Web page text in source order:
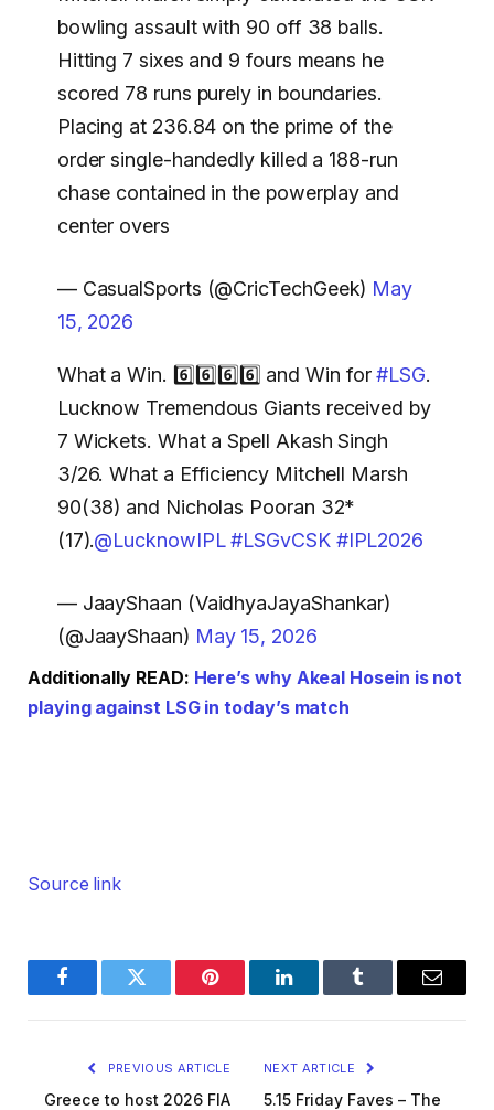
bowling assault with 90 off 38 balls.
Hitting 7 sixes and 9 fours means he
scored 78 runs purely in boundaries.
Placing at 236.84 on the prime of the
order single-handedly killed a 188-run
chase contained in the powerplay and
center overs
— CasualSports (@CricTechGeek) May
15, 2026
What a Win. 6️⃣6️⃣6️⃣6️⃣ and Win for#LSG.
Lucknow Tremendous Giants received by
7 Wickets. What a Spell Akash Singh
3/26. What a Efficiency Mitchell Marsh
90(38) and Nicholas Pooran 32*
(17).@LucknowIPL #LSGvCSK #IPL2026
— JaayShaan (VaidhyaJayaShankar)
(@JaayShaan) May 15, 2026
Additionally READ: Here’s why Akeal Hosein is not
playing against LSG in today’s match
Source link
FacebookTwitter Pinterest LinkedInTumblr Email
PREVIOUS ARTICLE
Greece to host 2026 FIA
NEXT ARTICLE
5.15 Friday Faves – The